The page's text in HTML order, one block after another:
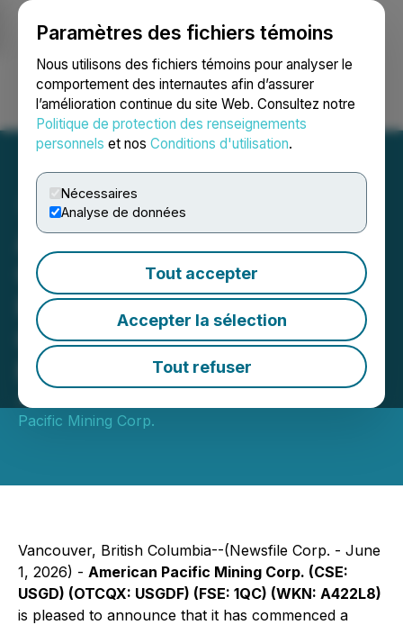
Paramètres des fichiers témoins
Nous utilisons des fichiers témoins pour analyser le
comportement des internautes afin d’assurer
l’amélioration continue du site Web. Consultez notre
Politique de protection des renseignements
personnels et nos Conditions d'utilisation.
Nécessaires
Analyse de données
Tout accepter
Accepter la sélection
Tout refuser
Ouvrir une session Recherche English
American Pacific
Commences 15,000-Metre
Program at the Madison
Copper-Gold Project in
Montana
June 01, 2026 3:05 AM EDT | Source:
Pacific Mining Corp.
Vancouver, British Columbia--(Newsfile Corp. - June
1, 2026) - American Pacific Mining Corp. (CSE:
USGD) (OTCQX: USGDF) (FSE: 1QC) (WKN: A422L8)
is pleased to announce that it has commenced a